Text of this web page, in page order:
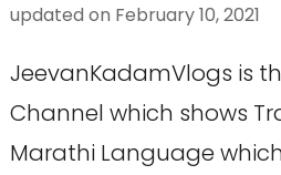
updated on February 10, 2021
JeevanKadamVlogs is
Channel which shows
Marathi Language